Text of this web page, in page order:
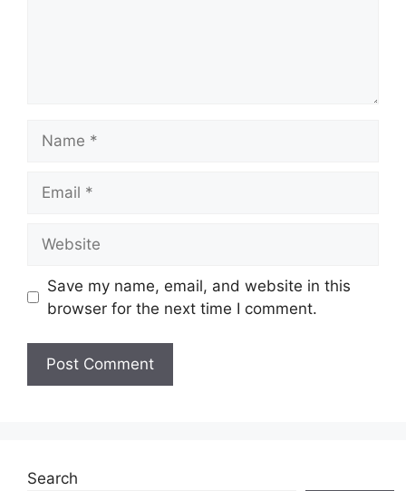
Save my name, email, and website in this
browser for the next time I comment.
Search